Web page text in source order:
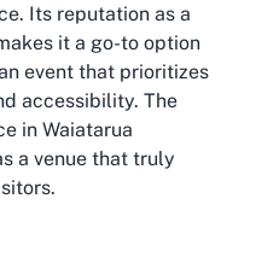
Its reputation as a
it a go-to option
event that prioritizes
accessibility. The
in Waiatarua
a venue that truly